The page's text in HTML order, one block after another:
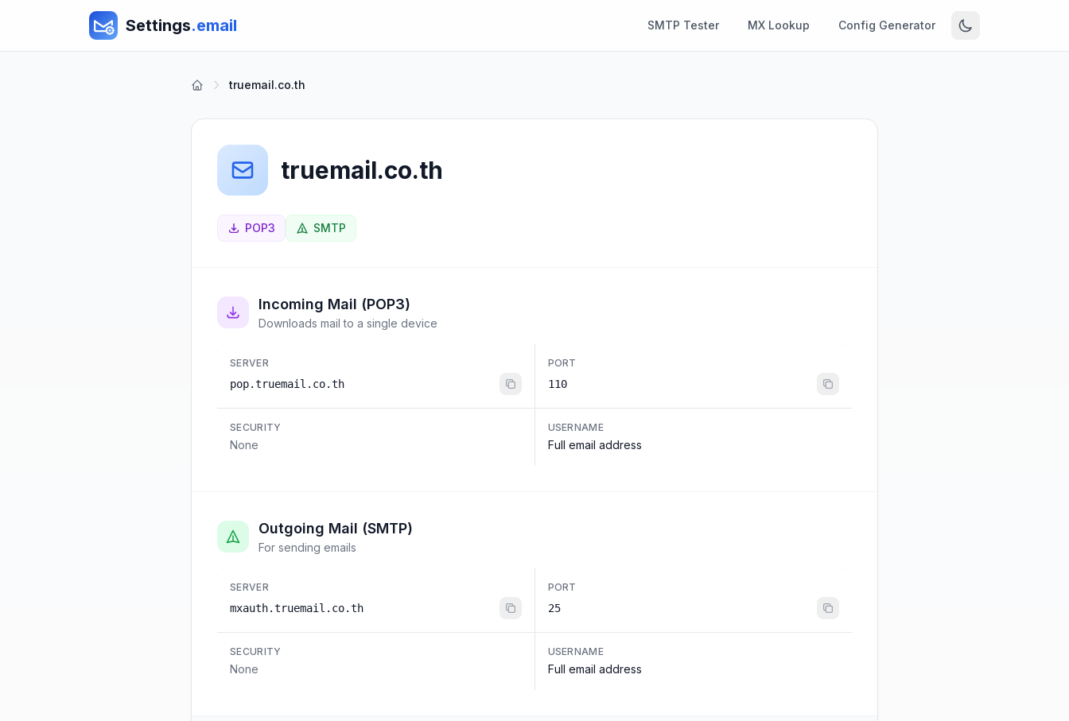
Settings.email SMTP Tester MX Lookup Config Generator
truemail.co.th
truemail.co.th
POP3 SMTP
Incoming Mail (POP3)
Downloads mail to a single device
SERVER
pop.truemail.co.th
PORT
110
SECURITY
None
USERNAME
Full email address
Outgoing Mail (SMTP)
For sending emails
SERVER
mxauth.truemail.co.th
PORT
25
SECURITY
None
USERNAME
Full email address